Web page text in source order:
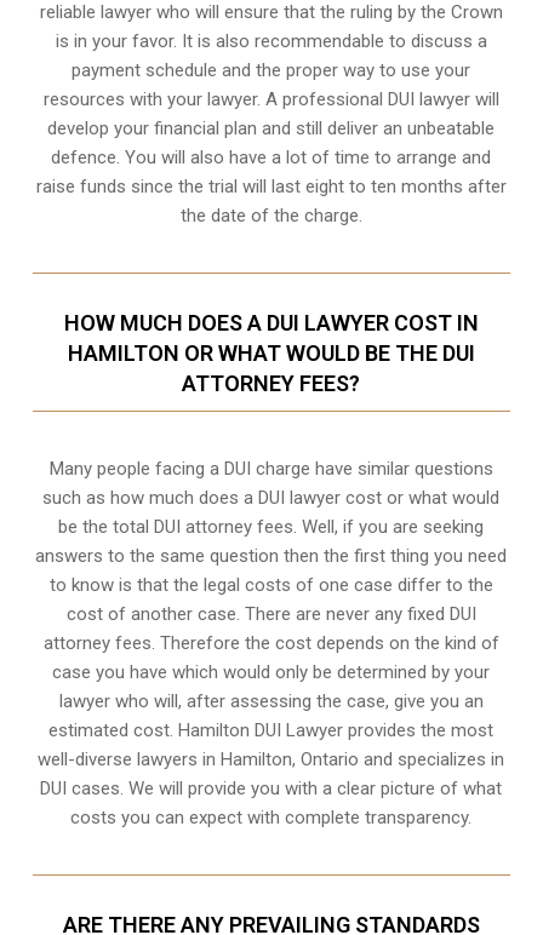
reliable lawyer who will ensure that the ruling by the Crown
is in your favor. It is also recommendable to discuss a
payment schedule and the proper way to use your
resources with your lawyer. A professional DUI lawyer will
develop your financial plan and still deliver an unbeatable
defence. You will also have a lot of time to arrange and
raise funds since the trial will last eight to ten months after
the date of the charge.
HOW MUCH DOES A DUI LAWYER COST IN
HAMILTON OR WHAT WOULD BE THE DUI
ATTORNEY FEES?
Many people facing a DUI charge have similar questions
such as how much does a DUI lawyer cost or what would
be the total DUI attorney fees. Well, if you are seeking
answers to the same question then the first thing you need
to know is that the legal costs of one case differ to the
cost of another case. There are never any fixed DUI
attorney fees. Therefore the cost depends on the kind of
case you have which would only be determined by your
lawyer who will, after assessing the case, give you an
estimated cost. Hamilton DUI Lawyer provides the most
well-diverse lawyers inHamilton, Ontario and specializes in
DUI cases. We will provide you with a clear picture of what
costs you can expect with complete transparency.
ARE THERE ANY PREVAILING STANDARDS